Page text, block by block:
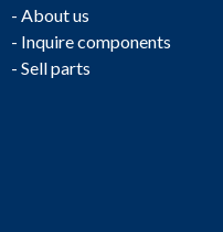
- About us
- Inquire components
- Sell parts